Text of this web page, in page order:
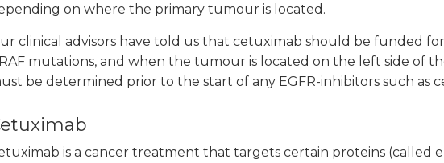
on where the primary tumour is located.
clinical advisors have told us that cetuximab should be funded
mutations, and when the tumour is located on the left side of
be determined prior to the start of any EGFR-inhibitors such as
is a cancer treatment that targets certain proteins (called